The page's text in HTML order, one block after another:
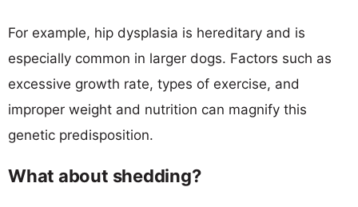
For example, hip dysplasia is hereditary and is
especially common in larger dogs. Factors such as
excessive growth rate, types of exercise, and
improper weight and nutrition can magnify this
genetic predisposition.
What about shedding?